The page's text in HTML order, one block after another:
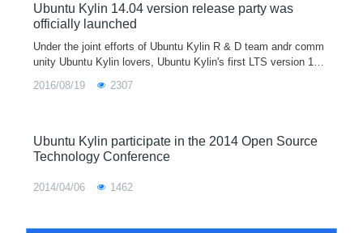
Ubuntu Kylin 14.04 version release party was
officially launched
Under the joint efforts of Ubuntu Kylin R & D team andr comm
unity Ubuntu Kylin lovers, Ubuntu Kylin's first LTS version 14.0
2016/08/19 2307
Ubuntu Kylin participate in the 2014 Open Source
Technology Conference
2014/04/06 1462